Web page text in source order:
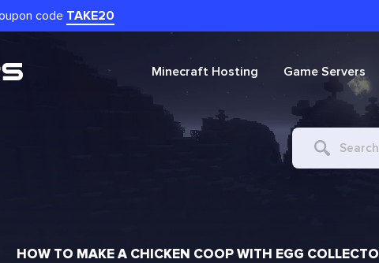
code TAKE20
Minecraft Hosting Game Servers
Search
HOW TO MAKE A CHICKEN COOP WITH EGG